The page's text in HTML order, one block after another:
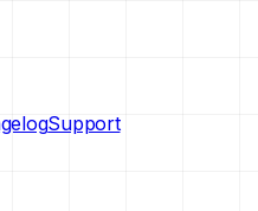
Support